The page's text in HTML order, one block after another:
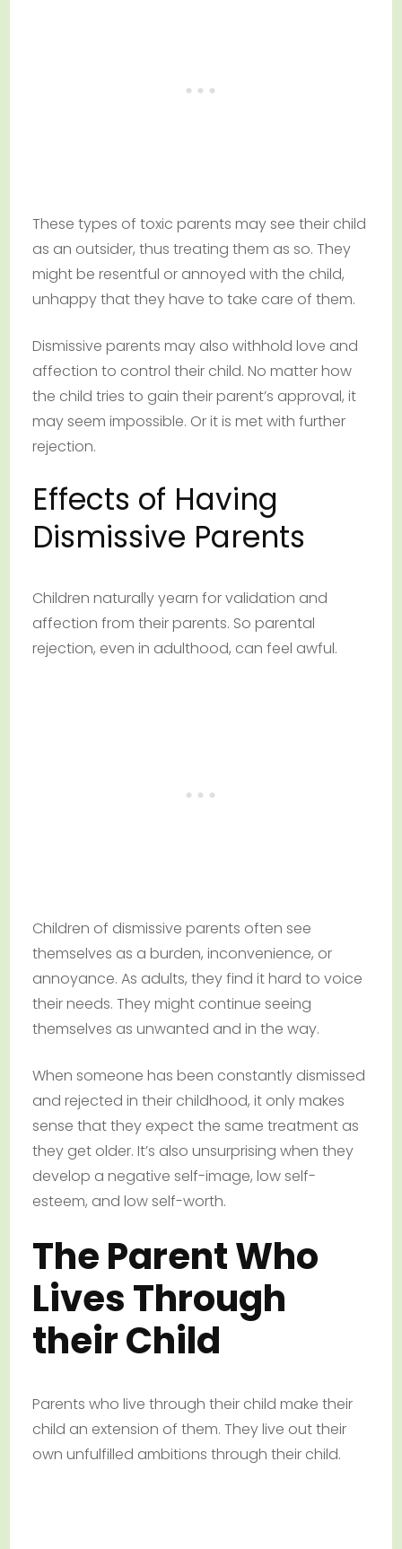
These types of toxic parents may see their child
as an outsider, thus treating them as so. They
might be resentful or annoyed with the child,
unhappy that they have to take care of them.
Dismissive parents may also withhold love and
affection to control their child. No matter how
the child tries to gain their parent’s approval, it
may seem impossible. Or it is met with further
rejection.
Effects of Having
Dismissive Parents
Children naturally yearn for validation and
affection from their parents. So parental
rejection, even in adulthood, can feel awful.
Children of dismissive parents often see
themselves as a burden, inconvenience, or
annoyance. As adults, they find it hard to voice
their needs. They might continue seeing
themselves as unwanted and in the way.
When someone has been constantly dismissed
and rejected in their childhood, it only makes
sense that they expect the same treatment as
they get older. It’s also unsurprising when they
develop a negative self-image, low self-
esteem, and low self-worth.
The Parent Who
Lives Through
their Child
Parents who live through their child make their
child an extension of them. They live out their
own unfulfilled ambitions through their child.